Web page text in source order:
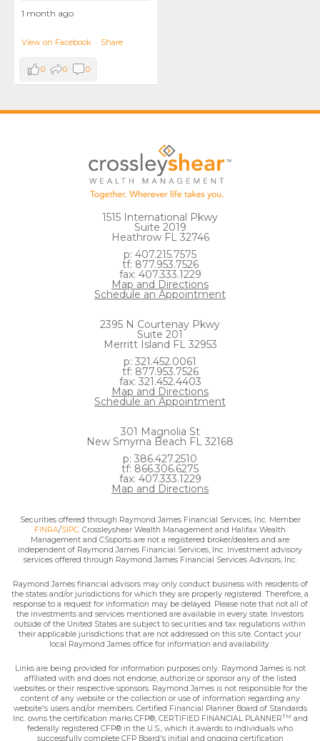
1 month ago
View on Facebook · Share
0 0 0
1515 International Pkwy
Suite 2019
Heathrow FL 32746
p: 407.215.7575
tf: 877.953.7526
fax: 407.333.1229
Map and Directions
Schedule an Appointment
2395 N Courtenay Pkwy
Suite 201
Merritt Island FL 32953
p: 321.452.0061
tf: 877.953.7526
fax: 321.452.4403
Map and Directions
Schedule an Appointment
301 Magnolia St
New Smyrna Beach FL 32168
p: 386.427.2510
tf: 866.306.6275
fax: 407.333.1229
Map and Directions
Securities offered through Raymond James Financial Services, Inc. Member
FINRA/SIPC . Crossleyshear Wealth Management and Halifax Wealth
Management and CSsports are not a registered broker/dealers and are
independent of Raymond James Financial Services, Inc. Investment advisory
services offered through Raymond James Financial Services Advisors, Inc.
Raymond James financial advisors may only conduct business with residents of
the states and/or jurisdictions for which they are properly registered. Therefore, a
response to a request for information may be delayed. Please note that not all of
the investments and services mentioned are available in every state. Investors
outside of the United States are subject to securities and tax regulations within
their applicable jurisdictions that are not addressed on this site. Contact your
local Raymond James office for information and availability.
Links are being provided for information purposes only. Raymond James is not
affiliated with and does not endorse, authorize or sponsor any of the listed
websites or their respective sponsors. Raymond James is not responsible for the
content of any website or the collection or use of information regarding any
website's users and/or members. Certified Financial Planner Board of Standards
Inc. owns the certification marks CFP®, CERTIFIED FINANCIAL PLANNERTM and
federally registered CFP® in the U.S., which it awards to individuals who
successfully complete CFP Board's initial and ongoing certification